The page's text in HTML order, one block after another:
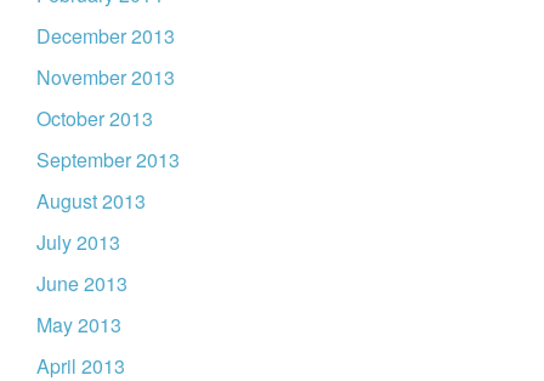
December 2013
November 2013
October 2013
September 2013
August 2013
July 2013
June 2013
May 2013
April 2013